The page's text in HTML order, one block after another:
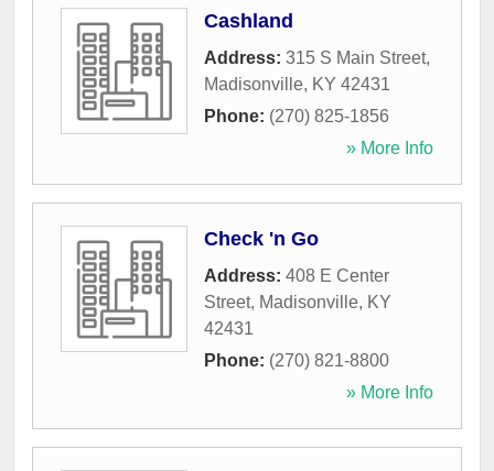
Cashland
Address: 315 S Main Street,
Madisonville, KY 42431
Phone: (270) 825-1856
» More Info
Check 'n Go
Address: 408 E Center
Street, Madisonville, KY
42431
Phone: (270) 821-8800
» More Info